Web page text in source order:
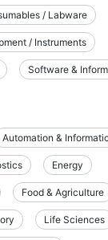
/ Labware
/ Instruments
Software &
Automation &
Energy
Food & Agriculture
Life Sciences